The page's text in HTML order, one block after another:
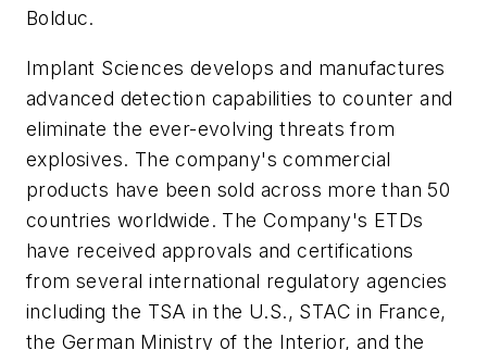
Bolduc.
Implant Sciences develops and manufactures
advanced detection capabilities to counter and
eliminate the ever-evolving threats from
explosives. The company's commercial
products have been sold across more than 50
countries worldwide. The Company's ETDs
have received approvals and certifications
from several international regulatory agencies
including the TSA in the U.S., STAC in France,
the German Ministry of the Interior, and the